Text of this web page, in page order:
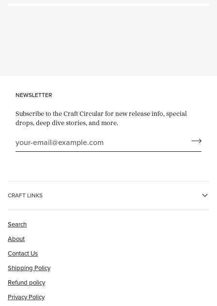
NEWSLETTER
Subscribe to the Craft Circular for new release info, special
drops, deep dive stories, and more.
CRAFT LINKS
Search
About
Contact Us
Shipping Policy
Refund policy
Privacy Policy